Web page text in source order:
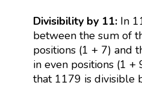
Divisibility by 11: In
between the sum of
positions (1 + 7) and
in even positions (1 +
that 1179 is divisible